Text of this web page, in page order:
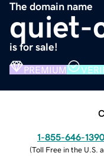
The domain name
quiet-
is for sale!
PREMIUM
1-855-646-1390
(Toll Free in the U.S.